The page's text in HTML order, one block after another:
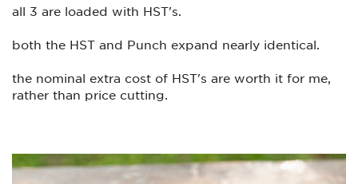
all 3 are loaded with HST's.
both the HST and Punch expand nearly identical.
the nominal extra cost of HST's are worth it for me,
rather than price cutting.